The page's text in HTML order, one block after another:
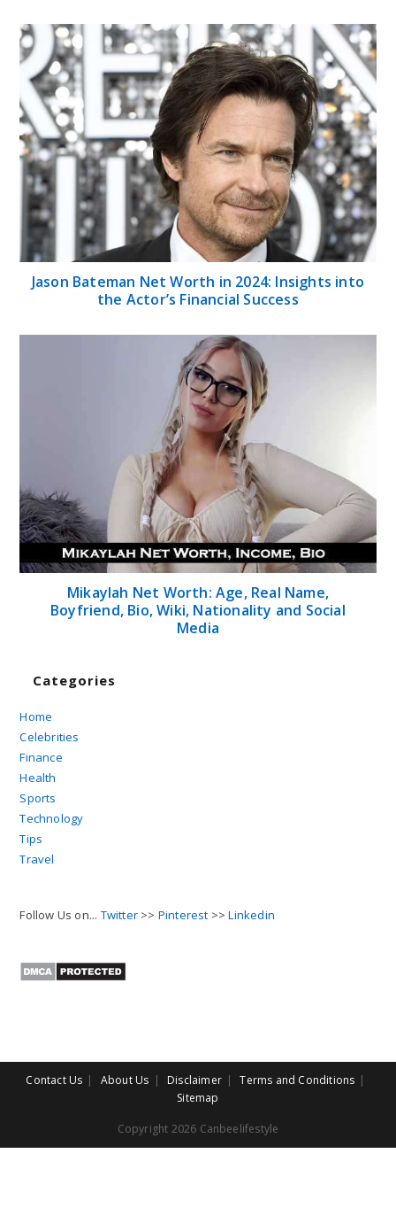
Jason Bateman Net Worth in 2024: Insights into
the Actor’s Financial Success
Mikaylah Net Worth: Age, Real Name,
Boyfriend, Bio, Wiki, Nationality and Social
Media
Categories
Home
Celebrities
Finance
Health
Sports
Technology
Tips
Travel
Follow Us on... Twitter >> Pinterest >>Linkedin
Contact Us About Us Disclaimer
Terms and Conditions
Sitemap
Copyright 2026 Canbeelifestyle